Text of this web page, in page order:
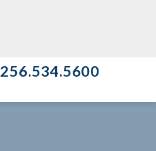
256.534.5600